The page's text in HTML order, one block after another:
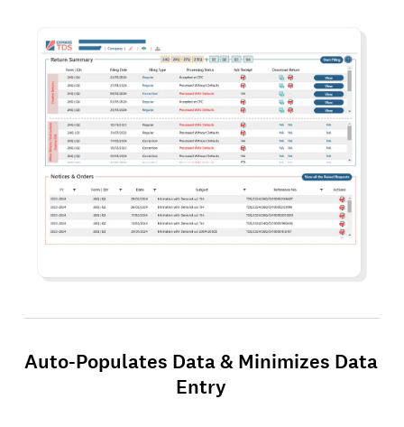
Auto-Populates Data & Minimizes Data
Entry